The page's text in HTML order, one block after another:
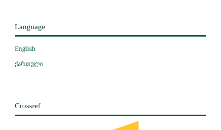
Language
English
ქართული
Crossref